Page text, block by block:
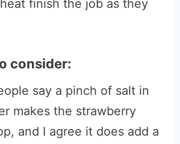
finish the job as they
consider:
say a pinch of salt in
makes the strawberry
and I agree it does add a